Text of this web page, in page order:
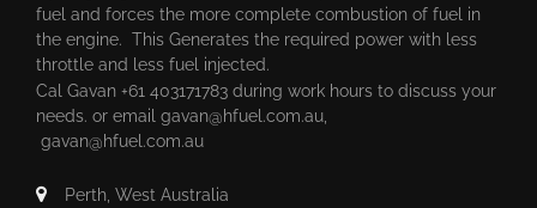
fuel and forces the more complete combustion of fuel in
the engine. This Generates the required power with less
throttle and less fuel injected.
Cal Gavan +61 403171783 during work hours to discuss your
needs. or email gavan@hfuel.com.au
gavan@hfuel.com.au
Perth, West Australia